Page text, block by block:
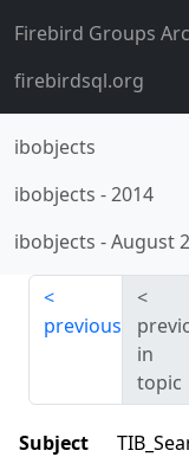
Firebird Groups
firebirdsql.org
ibobjects
ibobjects -2014
ibobjects -August
previous
in
topic
Subject